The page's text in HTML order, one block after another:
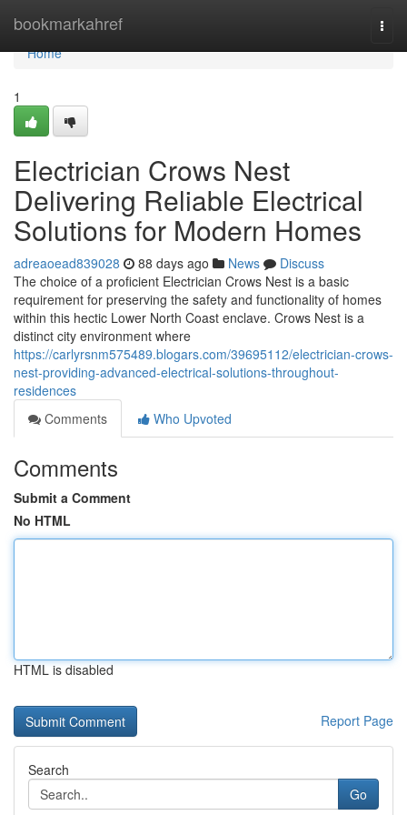
bookmarkahref
Home
Home
1
Electrician Crows Nest
Delivering Reliable Electrical
Solutions for Modern Homes
adreaoead839028 88 days ago News
Discuss
The choice of a proficient Electrician Crows Nest is a basic
requirement for preserving the safety and functionality of homes
within this hectic Lower North Coast enclave. Crows Nest is a
distinct city environment where
https://carlyrsnm575489.blogars.com/39695112/electrician-crows-
nest-providing-advanced-electrical-solutions-throughout-
residences
Comments
Who Upvoted
Comments
Submit a Comment
No HTML
HTML is disabled
Report Page
Search
Go